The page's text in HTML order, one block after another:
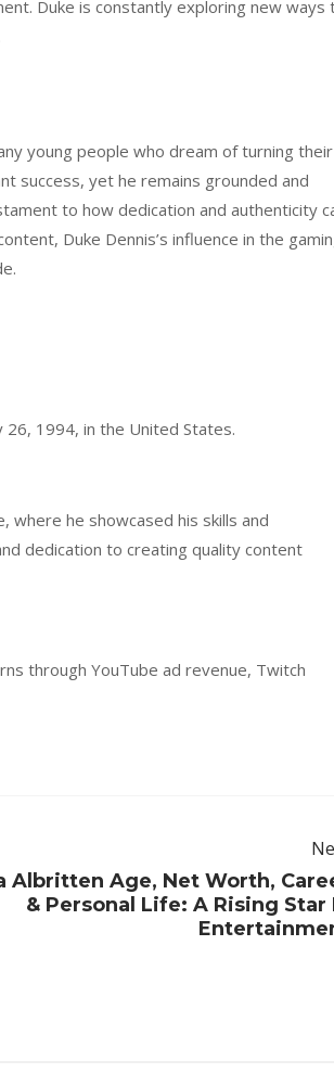
Duke is constantly exploring new ways
young people who dream of turning their
success, yet he remains grounded and
to how dedication and authenticity
Duke Dennis’s influence in the
1994, in the United States.
where he showcased his skills and
dedication to creating quality content
through YouTube ad revenue, Twitch
Albritten Age, Net Worth,
& Personal Life: A Rising Star